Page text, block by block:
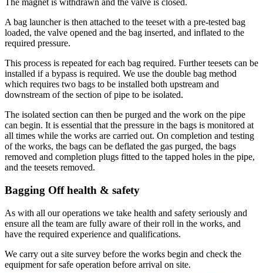
The magnet is withdrawn and the valve is closed.
A bag launcher is then attached to the teeset with a pre-tested bag
loaded, the valve opened and the bag inserted, and inflated to the
required pressure.
This process is repeated for each bag required. Further teesets can be
installed if a bypass is required. We use the double bag method
which requires two bags to be installed both upstream and
downstream of the section of pipe to be isolated.
The isolated section can then be purged and the work on the pipe
can begin. It is essential that the pressure in the bags is monitored at
all times while the works are carried out. On completion and testing
of the works, the bags can be deflated the gas purged, the bags
removed and completion plugs fitted to the tapped holes in the pipe,
and the teesets removed.
Bagging Off health & safety
As with all our operations we take health and safety seriously and
ensure all the team are fully aware of their roll in the works, and
have the required experience and qualifications.
We carry out a site survey before the works begin and check the
equipment for safe operation before arrival on site.